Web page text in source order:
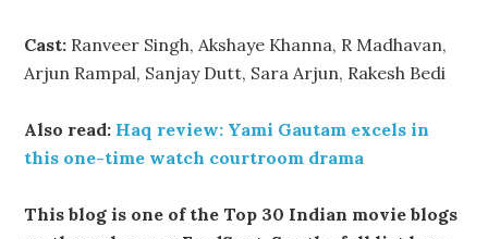
Cast: Ranveer Singh, Akshaye Khanna, R Madhavan,
Arjun Rampal, Sanjay Dutt, Sara Arjun, Rakesh Bedi
Also read: Haq review: Yami Gautam excels in
this one-time watch courtroom drama
This blog is one of the Top 30 Indian movie blogs